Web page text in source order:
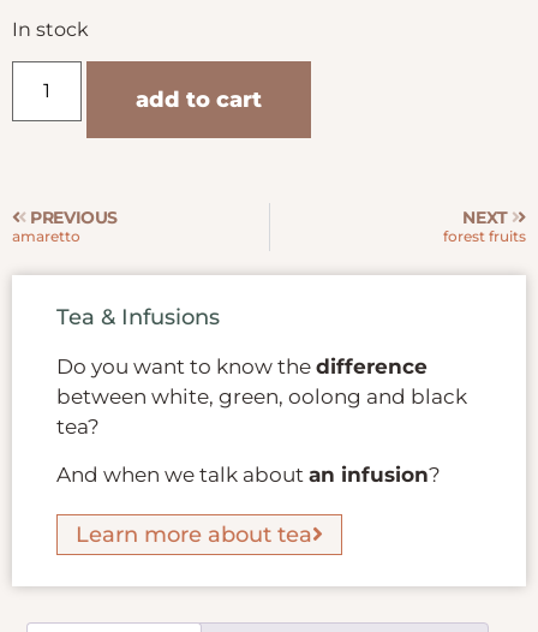
In stock
add to cart
PREVIOUS
amaretto
NEXT
forest fruits
Tea & Infusions
Do you want to know the difference
between white, green, oolong and black
tea?
And when we talk about an infusion?
Learn more about tea